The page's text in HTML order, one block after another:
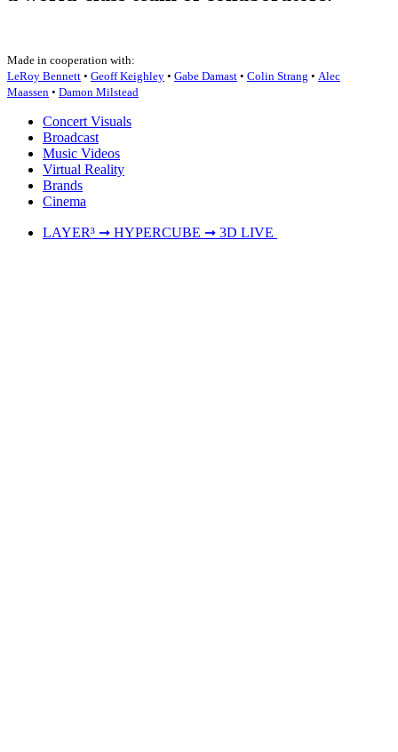
Made in cooperation with:
LeRoy Bennett • Geoff Keighley • Gabe Damast • Colin Strang • Alec
Maassen • Damon Milstead
Concert Visuals
Broadcast
Music Videos
Virtual Reality
Brands
Cinema
LAYER³ ➞ HYPERCUBE ➞ 3D LIVE